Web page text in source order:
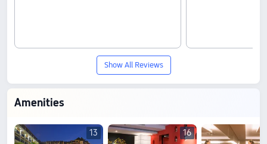
Show All Reviews
Amenities
13 16